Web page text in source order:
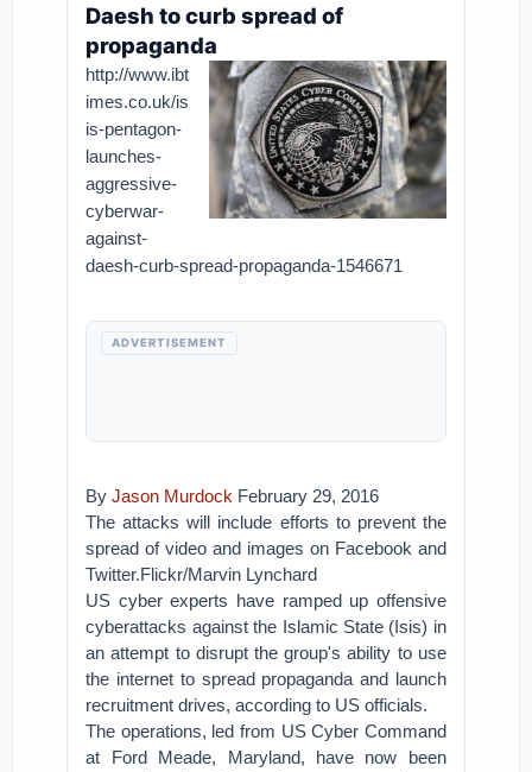
Daesh to curb spread of
propaganda
http://www.ibt
imes.co.uk/is
is-pentagon-
launches-
aggressive-
cyberwar-
against-
daesh-curb-spread-propaganda-1546671
ADVERTISEMENT
ByJason Murdock February 29, 2016
The attacks will include efforts to prevent the
spread of video and images on Facebook and
Twitter.Flickr/Marvin Lynchard
US cyber experts have ramped up offensive
cyberattacks against the Islamic State (Isis) in
an attempt to disrupt the group's ability to use
the internet to spread propaganda and launch
recruitment drives, according to US officials.
The operations, led from US Cyber Command
at Ford Meade, Maryland, have now been